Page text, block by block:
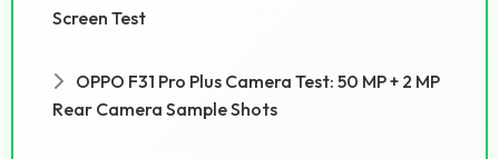
Screen Test
OPPO F31 Pro Plus Camera Test: 50 MP + 2 MP
Rear Camera Sample Shots